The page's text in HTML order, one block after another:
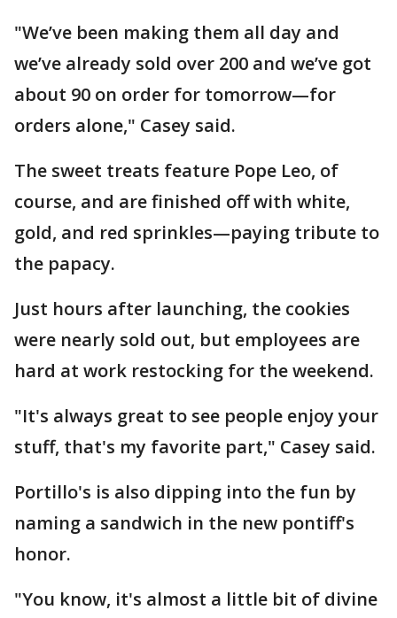
"We’ve been making them all day and
we’ve already sold over 200 and we’ve got
about 90 on order for tomorrow—for
orders alone," Casey said.
The sweet treats feature Pope Leo, of
course, and are finished off with white,
gold, and red sprinkles—paying tribute to
the papacy.
Just hours after launching, the cookies
were nearly sold out, but employees are
hard at work restocking for the weekend.
"It's always great to see people enjoy your
stuff, that's my favorite part," Casey said.
Portillo's is also dipping into the fun by
naming a sandwich in the new pontiff's
honor.
"You know, it's almost a little bit of divine